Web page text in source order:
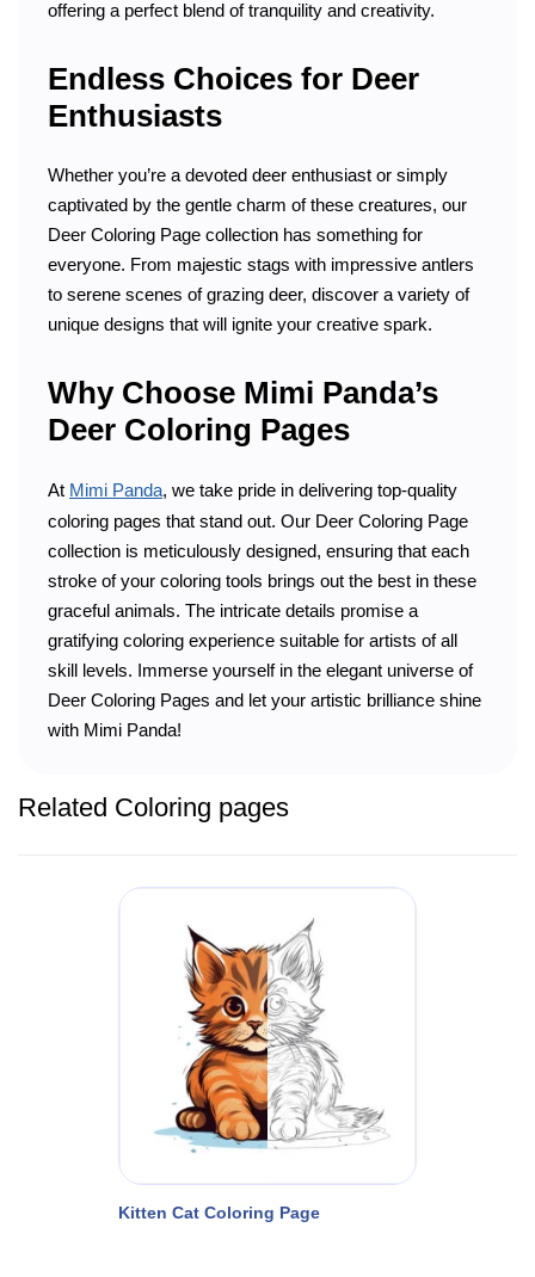
offering a perfect blend of tranquility and creativity.
Endless Choices for Deer
Enthusiasts
Whether you’re a devoted deer enthusiast or simply
captivated by the gentle charm of these creatures, our
Deer Coloring Page collection has something for
everyone. From majestic stags with impressive antlers
to serene scenes of grazing deer, discover a variety of
unique designs that will ignite your creative spark.
Why Choose Mimi Panda’s
Deer Coloring Pages
At Mimi Panda, we take pride in delivering top-quality
coloring pages that stand out. Our Deer Coloring Page
collection is meticulously designed, ensuring that each
stroke of your coloring tools brings out the best in these
graceful animals. The intricate details promise a
gratifying coloring experience suitable for artists of all
skill levels. Immerse yourself in the elegant universe of
Deer Coloring Pages and let your artistic brilliance shine
with Mimi Panda!
Related Coloring pages
Kitten Cat Coloring Page